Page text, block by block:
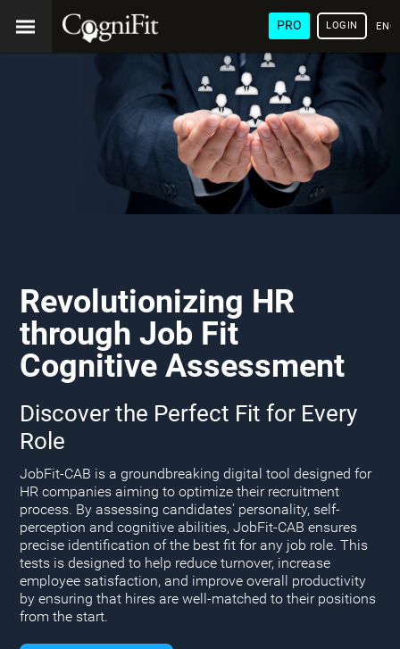
PRO LOGIN
Revolutionizing HR
through Job Fit
Cognitive Assessment
Discover the Perfect Fit for Every
Role
JobFit-CAB is a groundbreaking digital tool designed for
HR companies aiming to optimize their recruitment
process. By assessing candidates' personality, self-
perception and cognitive abilities, JobFit-CAB ensures
precise identification of the best fit for any job role. This
tests is designed to help reduce turnover, increase
employee satisfaction, and improve overall productivity
by ensuring that hires are well-matched to their positions
from the start.